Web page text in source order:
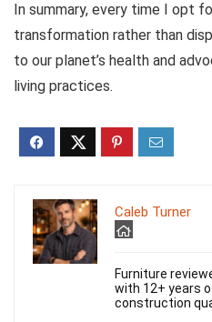
In summary, every time I opt
transformation rather than
to our planet’s health and
living practices.
Caleb Turner
Furniture
with 12+ years
construction